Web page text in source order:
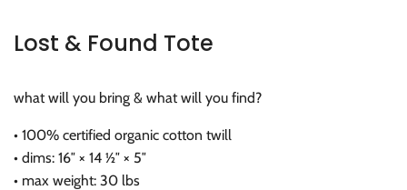
Lost & Found Tote
what will you bring & what will you find?
• 100% certified organic cotton twill
• dims: 16″ × 14 ½″ × 5″
• max weight: 30 lbs